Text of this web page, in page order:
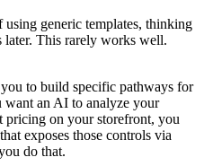
generic templates, thinking
This rarely works well.
to build specific pathways for
an AI to analyze your
pricing on your storefront, you
exposes those controls via
do that.